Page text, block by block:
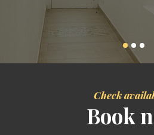
Check
Book